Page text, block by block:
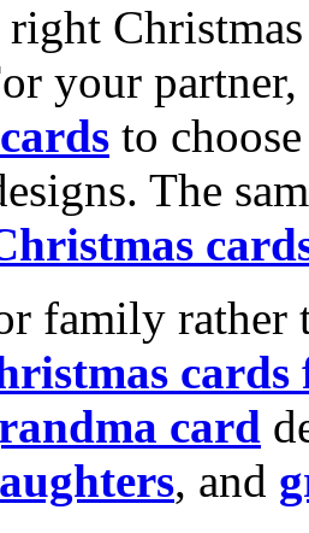
your
to
The
family rather
cards
card
, and